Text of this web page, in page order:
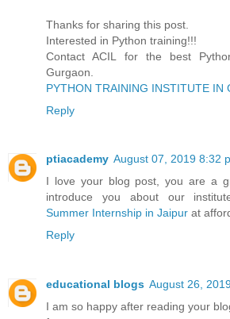
Thanks for sharing this post.
Interested in Python training!!!
Contact ACIL for the best
Gurgaon.
PYTHON TRAINING INSTITUTE IN
Reply
ptiacademy August 07, 2019 8:32
I love your blog post, you are a
introduce you about our
Summer Internship in Jaipur at
Reply
educational blogs August 26,
I am so happy after reading your